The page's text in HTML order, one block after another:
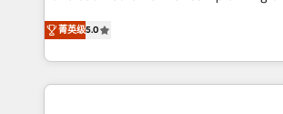
management, systems integration, and
solutions that deliver measurable
transform brand experiences As one of the few full-
service creative agencies in the
菁英级5.0